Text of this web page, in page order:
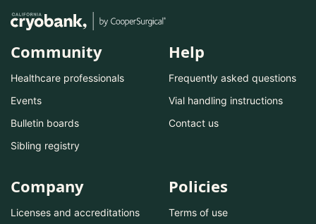
Community
Healthcare professionals
Events
Bulletin boards
Sibling registry
Help
Frequently asked questions
Vial handling instructions
Contact us
Company
Licenses and accreditations
Policies
Terms of use